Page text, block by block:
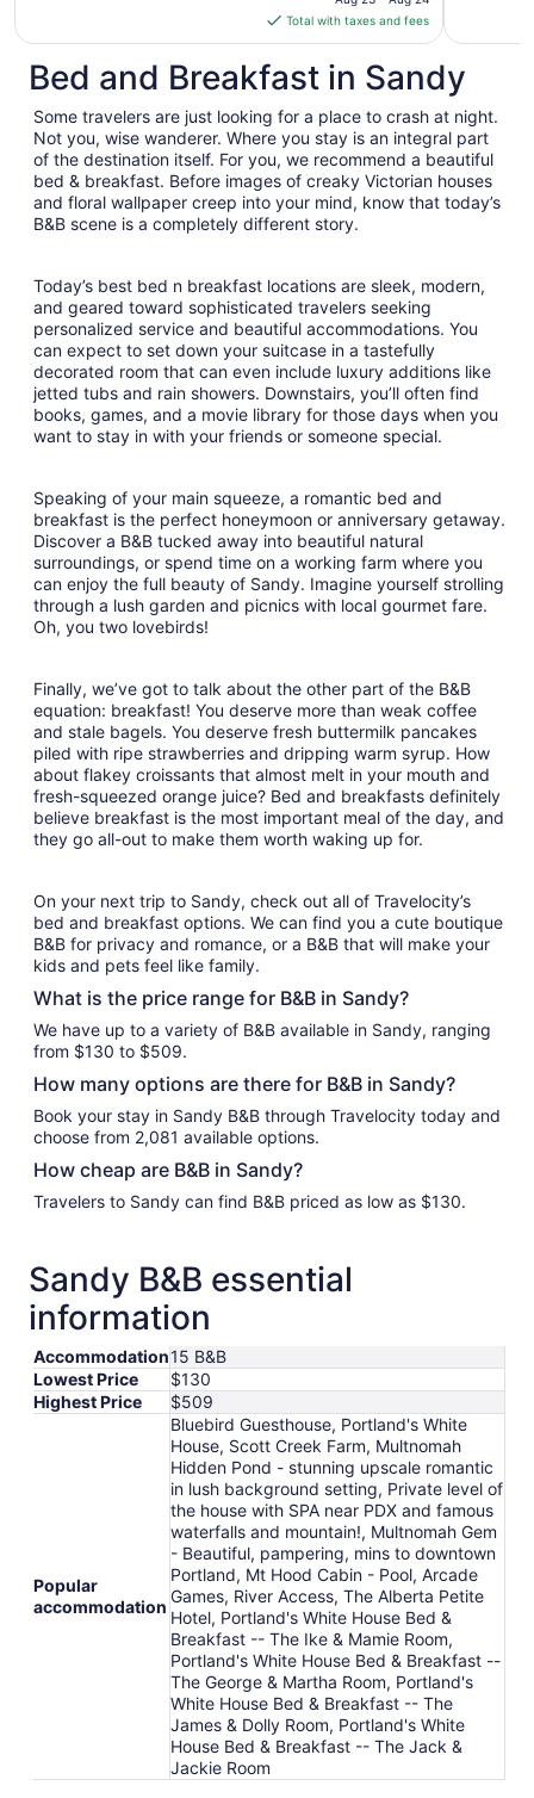
is
$176
total
per
night
from
Aug
23
to
Aug
Total with taxes and fees
Bed and Breakfast in Sandy
Some travelers are just looking for a place to crash at night.
Not you, wise wanderer. Where you stay is an integral part
of the destination itself. For you, we recommend a beautiful
bed & breakfast. Before images of creaky Victorian houses
and floral wallpaper creep into your mind, know that today’s
B&B scene is a completely different story.
Today’s best bed n breakfast locations are sleek, modern,
and geared toward sophisticated travelers seeking
personalized service and beautiful accommodations. You
can expect to set down your suitcase in a tastefully
decorated room that can even include luxury additions like
jetted tubs and rain showers. Downstairs, you’ll often find
books, games, and a movie library for those days when you
want to stay in with your friends or someone special.
Speaking of your main squeeze, a romantic bed and
breakfast is the perfect honeymoon or anniversary getaway.
Discover a B&B tucked away into beautiful natural
surroundings, or spend time on a working farm where you
can enjoy the full beauty of Sandy. Imagine yourself strolling
through a lush garden and picnics with local gourmet fare.
Oh, you two lovebirds!
Finally, we’ve got to talk about the other part of the B&B
equation: breakfast! You deserve more than weak coffee
and stale bagels. You deserve fresh buttermilk pancakes
piled with ripe strawberries and dripping warm syrup. How
about flakey croissants that almost melt in your mouth and
fresh-squeezed orange juice? Bed and breakfasts definitely
believe breakfast is the most important meal of the day, and
they go all-out to make them worth waking up for.
On your next trip to Sandy, check out all of Travelocity’s
bed and breakfast options. We can find you a cute boutique
B&B for privacy and romance, or a B&B that will make your
kids and pets feel like family.
What is the price range for B&B in Sandy?
We have up to a variety of B&B available in Sandy, ranging
from $130 to $509.
How many options are there for B&B in Sandy?
Book your stay in Sandy B&B through Travelocity today and
choose from 2,081 available options.
How cheap are B&B in Sandy?
Travelers to Sandy can find B&B priced as low as $130.
Sandy B&B essential
information
Accommodation15 B&B
Lowest Price
$130
Highest Price
$509
Popular
accommodation
Bluebird Guesthouse, Portland's White
House, Scott Creek Farm, Multnomah
Hidden Pond - stunning upscale romantic
in lush background setting, Private level of
the house with SPA near PDX and famous
waterfalls and mountain!, Multnomah Gem
- Beautiful, pampering, mins to downtown
Portland, Mt Hood Cabin - Pool, Arcade
Games, River Access, The Alberta Petite
Hotel, Portland's White House Bed &
Breakfast -- The Ike & Mamie Room,
Portland's White House Bed & Breakfast --
The George & Martha Room, Portland's
White House Bed & Breakfast -- The
James & Dolly Room, Portland's White
House Bed & Breakfast -- The Jack &
Jackie Room